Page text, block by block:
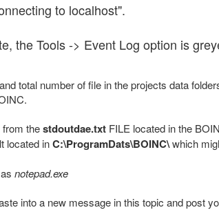
to localhost".
the Tools -> Event Log option is
total number of file in the projects data
from thestdoutdae.txt FILE located in the
located inC:\ProgramDats\BOINC\which
notepad.exe
into a new message in this topic and post